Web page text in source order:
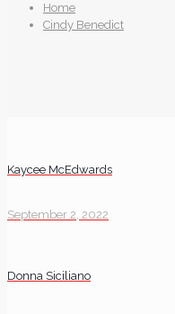
Home
Cindy Benedict
Kaycee McEdwards
September 2, 2022
Donna Siciliano